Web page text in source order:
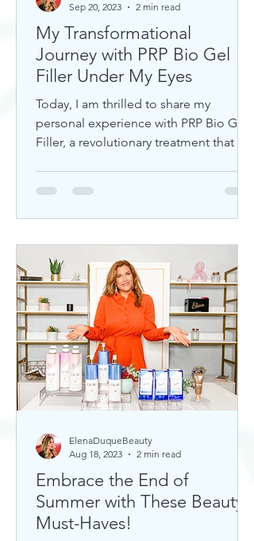
My Transformational
Journey with PRP Bio Gel
Filler Under My Eyes
Today, I am thrilled to share my
personal experience with PRP Bio Gel
Filler, a revolutionary treatment that has
Sep 20, 2023
2 min read
Embrace the End of
Summer with These Beauty
Must-Haves!
ElenaDuqueBeauty
Aug 18, 2023
2 min read